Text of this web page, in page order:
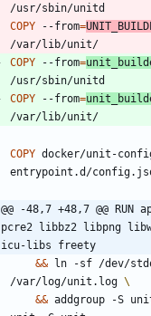
/usr/sbin/unitd
COPY --from=
/var/lib/unit/
COPY --from=
/usr/sbin/unitd
COPY --from=
/var/lib/unit/
COPY docker/unit-
entrypoint.d/
@@ -48,7 +48,7 @@ RUN
pcre2 libbz2 libpng
icu-libs freety
&& ln -sf /dev/
/var/log/unit.log
&& addgroup -S